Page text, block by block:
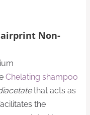
Non-
Chelating shampoo
that acts as
the